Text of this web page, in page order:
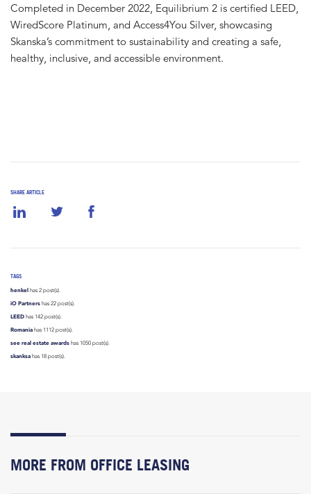
SHARE ARTICLE
TAGS
henkel has 2 post(s).
iO Partners has 22 post(s).
LEED has 142 post(s).
Romania has 1112 post(s).
see real estate awards has 1050 post(s).
skanksa has 18 post(s).
Completed in December 2022, Equilibrium 2 is certified LEED,
WiredScore Platinum, and Access4You Silver, showcasing
Skanska’s commitment to sustainability and creating a safe,
healthy, inclusive, and accessible environment.
MORE FROM OFFICE LEASING